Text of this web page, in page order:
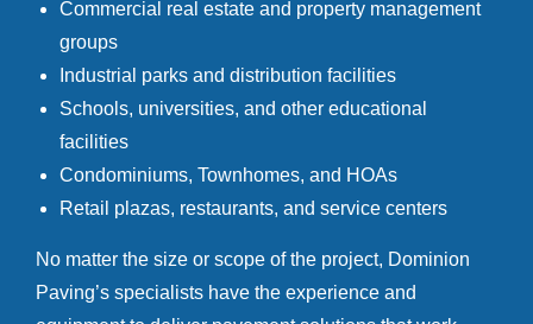
Commercial real estate and property management
groups
Industrial parks and distribution facilities
Schools, universities, and other educational
facilities
Condominiums, Townhomes, and HOAs
Retail plazas, restaurants, and service centers
No matter the size or scope of the project, Dominion
Paving’s specialists have the experience and